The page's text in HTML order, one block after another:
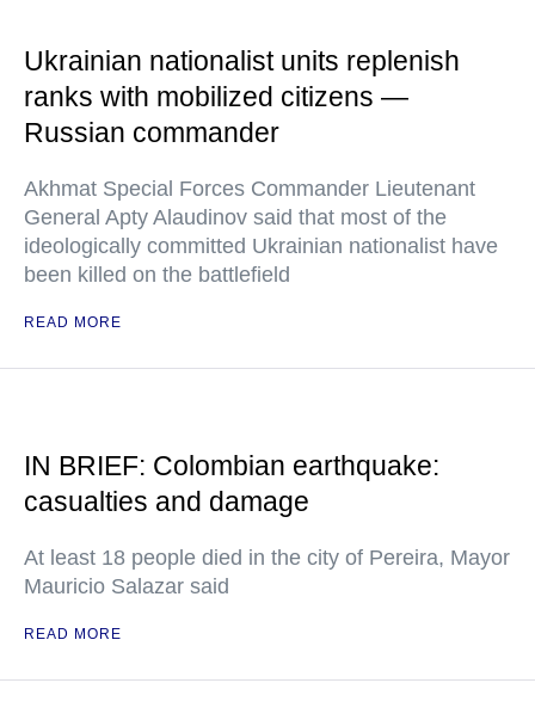
Ukrainian nationalist units replenish
ranks with mobilized citizens —
Russian commander
Akhmat Special Forces Commander Lieutenant
General Apty Alaudinov said that most of the
ideologically committed Ukrainian nationalist have
been killed on the battlefield
READ MORE
IN BRIEF: Colombian earthquake:
casualties and damage
At least 18 people died in the city of Pereira, Mayor
Mauricio Salazar said
READ MORE